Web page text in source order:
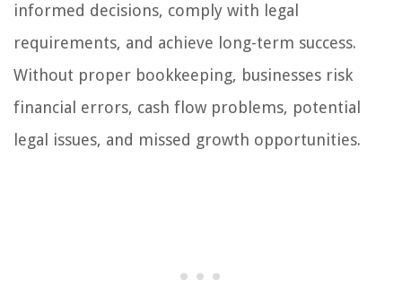
informed decisions, comply with legal
requirements, and achieve long-term success.
Without proper bookkeeping, businesses risk
financial errors, cash flow problems, potential
legal issues, and missed growth opportunities.